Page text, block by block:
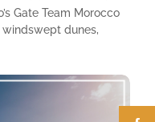
Gate Team Morocco
dunes,